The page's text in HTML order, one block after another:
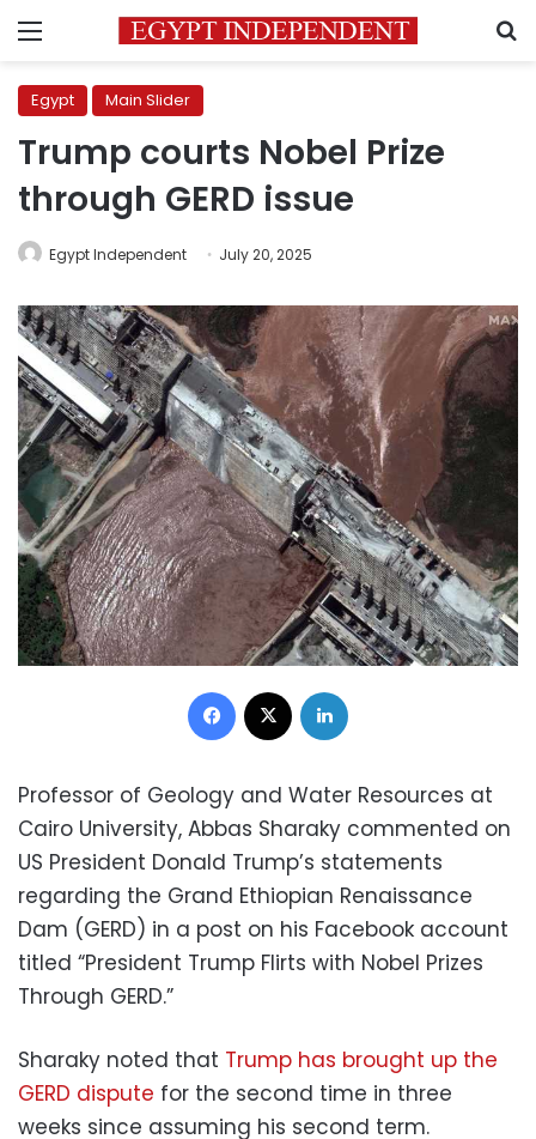
Menu
Egypt Main Slider
Trump courts Nobel Prize
through GERD issue
Egypt Independent July 20, 2025
Facebook
Professor of Geology and Water Resources at
Cairo University, Abbas Sharaky commented on
US President Donald Trump’s statements
regarding the Grand Ethiopian Renaissance
Dam (GERD) in a post on his Facebook account
titled “President Trump Flirts with Nobel Prizes
Through GERD.”
Sharaky noted that Trump has brought up the
GERD dispute for the second time in three
weeks since assuming his second term.